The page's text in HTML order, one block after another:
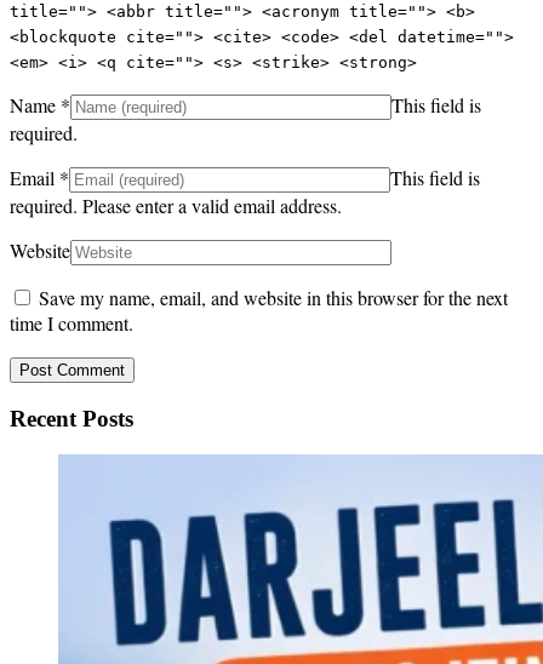
title=""> <abbr title=""> <acronym title=""> <b>
<blockquote cite=""> <cite> <code> <del datetime="">
<em> <i> <q cite=""> <s> <strike> <strong>
Name *
This field is
required.
Email *
This field is
required. Please enter a valid email address.
Website
Save my name, email, and website in this browser for the next
time I comment.
Recent Posts